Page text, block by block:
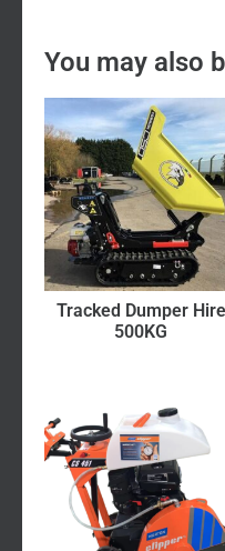
You may also
Tracked Dumper Hire
500KG